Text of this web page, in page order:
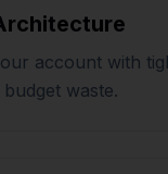
account with
waste.